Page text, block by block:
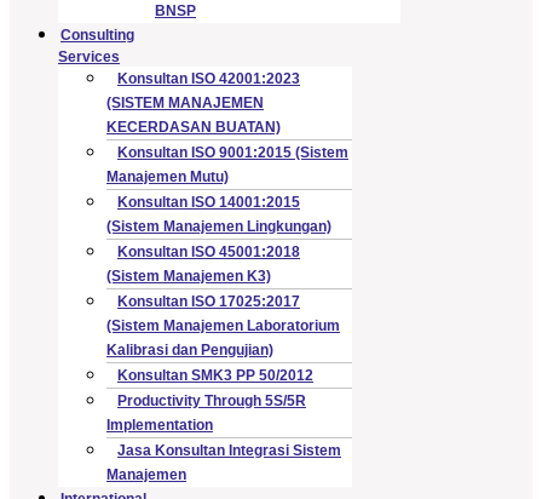
BNSP
Consulting
Services
Konsultan ISO 42001:2023
(SISTEM MANAJEMEN
KECERDASAN BUATAN)
Konsultan ISO 9001:2015 (Sistem
Manajemen Mutu)
Konsultan ISO 14001:2015
(Sistem Manajemen Lingkungan)
Konsultan ISO 45001:2018
(Sistem Manajemen K3)
Konsultan ISO 17025:2017
(Sistem Manajemen Laboratorium
Kalibrasi dan Pengujian)
Konsultan SMK3 PP 50/2012
Productivity Through 5S/5R
Implementation
Jasa Konsultan Integrasi Sistem
Manajemen